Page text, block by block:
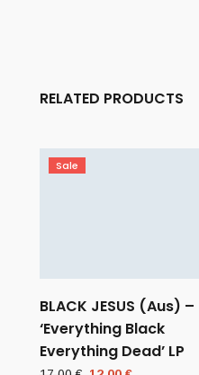
RELATED PRODUCTS
Sale
BLACK JESUS (Aus) –
‘Everything Black
Everything Dead’ LP